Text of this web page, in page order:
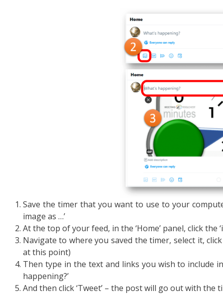
Save the timer that you want to use to your
image as …’
At the top of your feed, in the ‘Home’ panel, click the
Navigate to where you saved the timer, select it,
at this point)
Then type in the text and links you wish to include
happening?’
And then click ‘Tweet’ – the post will go out with the